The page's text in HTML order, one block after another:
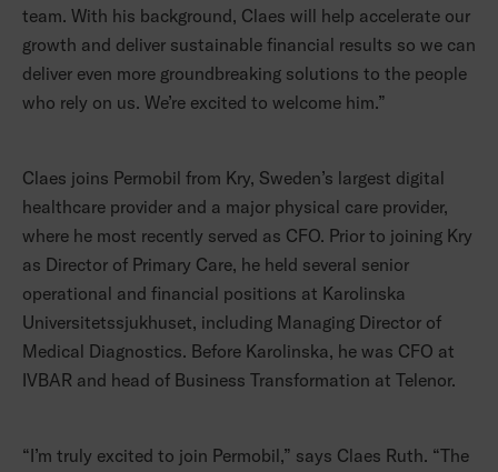
team. With his background, Claes will help accelerate our
growth and deliver sustainable financial results so we can
deliver even more groundbreaking solutions to the people
who rely on us. We’re excited to welcome him.”
Claes joins Permobil from Kry, Sweden’s largest digital
healthcare provider and a major physical care provider,
where he most recently served as CFO. Prior to joining Kry
as Director of Primary Care, he held several senior
operational and financial positions at Karolinska
Universitetssjukhuset, including Managing Director of
Medical Diagnostics. Before Karolinska, he was CFO at
IVBAR and head of Business Transformation at Telenor.
“I’m truly excited to join Permobil,” says Claes Ruth. “The